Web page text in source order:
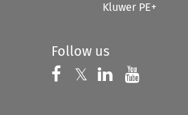
Kluwer PE+
Follow us
Follow us on
𝕏 Follow us on
Follow us